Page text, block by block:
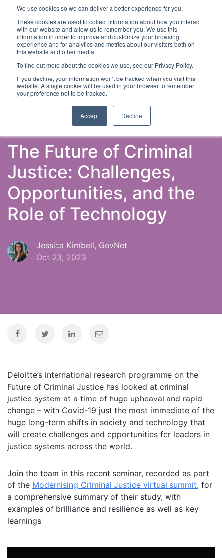
We use cookies so we can deliver a better experience for you.
These cookies are used to collect information about how you interact
with our website and allow us to remember you. We use this
information in order to improve and customize your browsing
experience and for analytics and metrics about our visitors both on
this website and other media.
To find out more about the cookies we use, see our Privacy Policy.
If you decline, your information won’t be tracked when you visit this
website. A single cookie will be used in your browser to remember
your preference not to be tracked.
Accept Decline
Latest Articles Criminal Justice Prisons &
The Future of Criminal
Justice: Challenges,
Opportunities, and the
Role of Technology
Jessica Kimbell, GovNet
Oct 23, 2023
Deloitte’s international research programme on the
Future of Criminal Justice has looked at criminal
justice system at a time of huge upheaval and rapid
change – with Covid-19 just the most immediate of the
huge long-term shifts in society and technology that
will create challenges and opportunities for leaders in
justice systems across the world.
Join the team in this recent seminar, recorded as part
of the Modernising Criminal Justice virtual summit, for
a comprehensive summary of their study, with
examples of brilliance and resilience as well as key
learnings